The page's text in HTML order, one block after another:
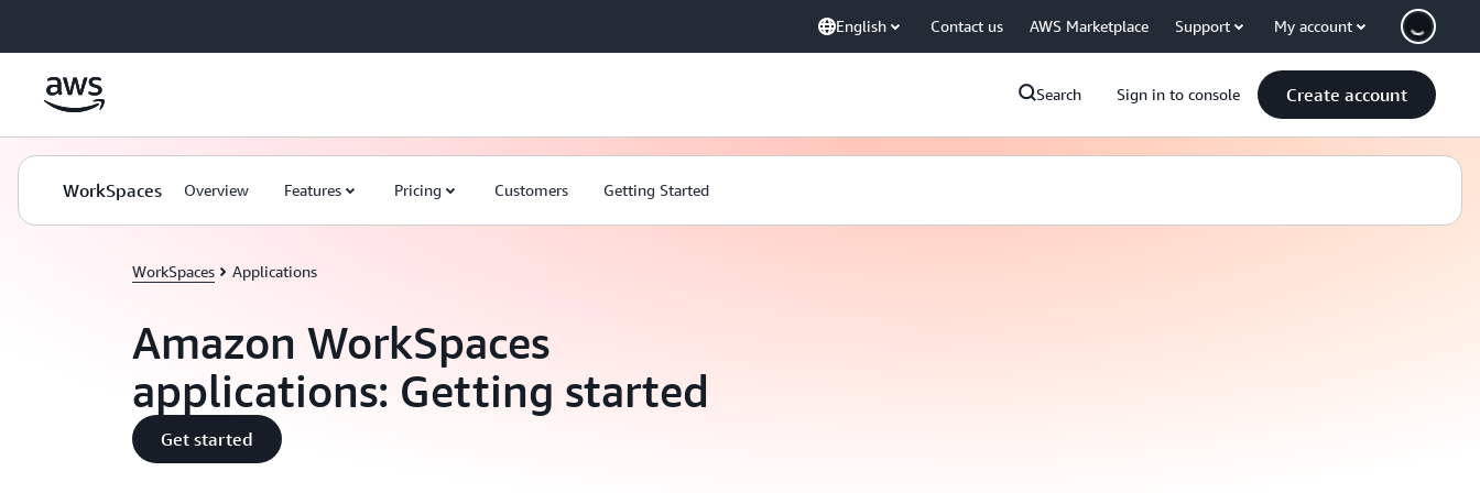
English Contact us AWS Marketplace Support My account
Search Sign in to console Create account
WorkSpaces Overview Features Pricing Customers Getting Started
WorkSpaces Applications
Amazon WorkSpaces
applications: Getting started
Get started